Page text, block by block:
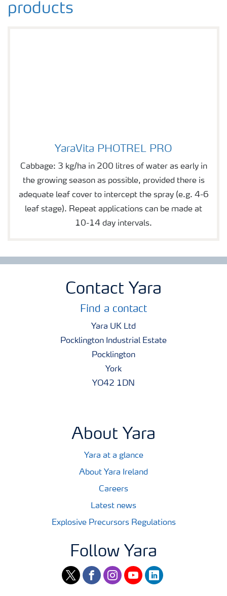
products
YaraVita PHOTREL PRO
Cabbage: 3 kg/ha in 200 litres of water as early in
the growing season as possible, provided there is
adequate leaf cover to intercept the spray (e.g. 4-6
leaf stage). Repeat applications can be made at
10-14 day intervals.
Contact Yara
Find a contact
Yara UK Ltd
Pocklington Industrial Estate
Pocklington
York
YO42 1DN
About Yara
Yara at a glance
About Yara Ireland
Careers
Latest news
Explosive Precursors Regulations
Follow Yara
twitterfacebookinstagram
youtubelinkedin